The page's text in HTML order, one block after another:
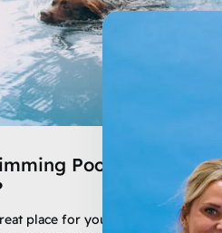
Pool Safe For
place for your family and pets